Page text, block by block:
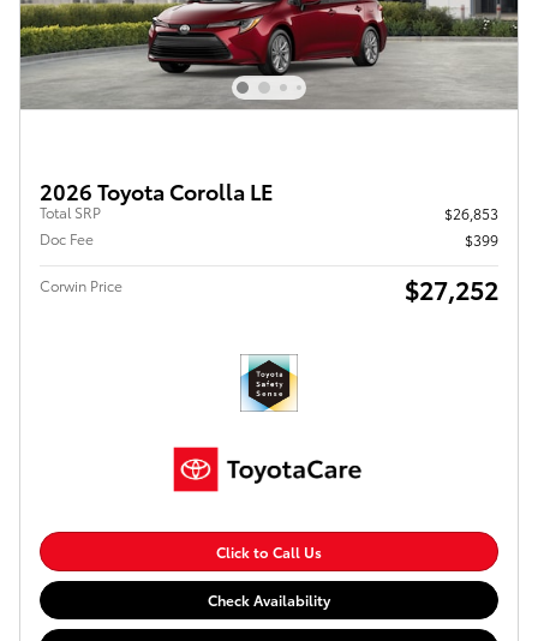
2026 Toyota Corolla LE
Total SRP
$26,853
Doc Fee
$399
Corwin Price $27,252
Click to Call Us
Check Availability